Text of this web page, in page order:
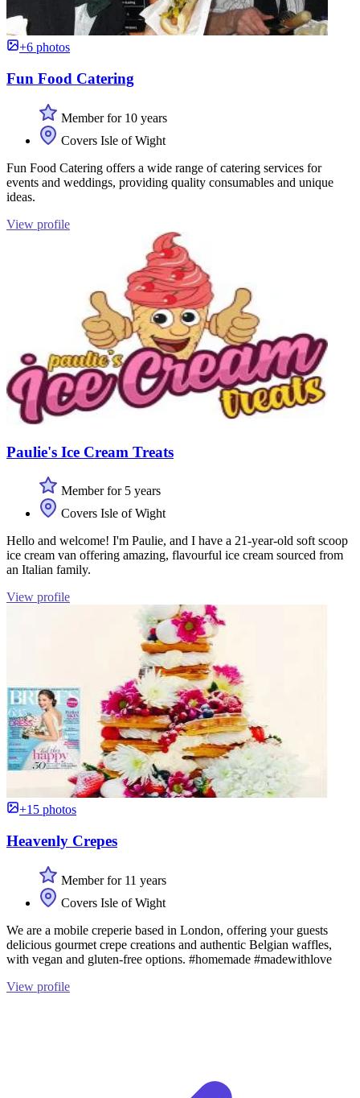
+6 photos
Fun Food Catering
Member for 10 years
Covers Isle of Wight
Fun Food Catering offers a wide range of catering services for
events and weddings, providing quality consumables and unique
ideas.
View profile
Paulie's Ice Cream Treats
Member for 5 years
Covers Isle of Wight
Hello and welcome! I'm Paulie, and I have a 21-year-old soft scoop
ice cream van offering amazing, flavourful ice cream sourced from
an Italian family.
View profile
+15 photos
Heavenly Crepes
Member for 11 years
Covers Isle of Wight
We are a mobile creperie based in London, offering your guests
delicious gourmet crepe creations and authentic Belgian waffles,
with vegan and gluten-free options. #homemade #madewithlove
View profile